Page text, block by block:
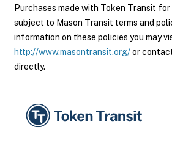
Purchases made with Token Transit
subject to Mason Transit terms and
information on these policies you may
http://www.masontransit.org/or
directly.